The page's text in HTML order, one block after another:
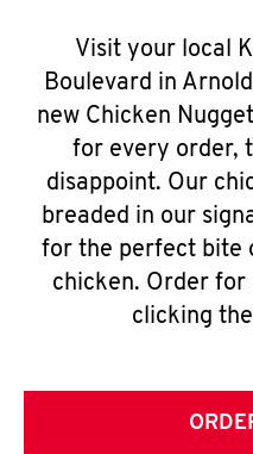
Visit your local
Boulevard in
new Chicken
for every order,
disappoint. Our
breaded in our
for the perfect bite
chicken. Order
clicking